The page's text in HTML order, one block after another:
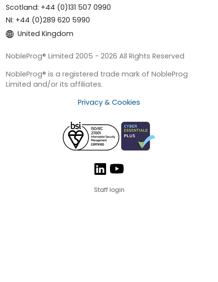
Scotland: +44 (0)131 507 0990
NI: +44 (0)289 620 5990
United Kingdom
NobleProg® Limited 2005 - 2026 All Rights Reserved
NobleProg® is a registered trade mark of NobleProg
Limited and/or its affiliates.
Privacy & Cookies
Staff login